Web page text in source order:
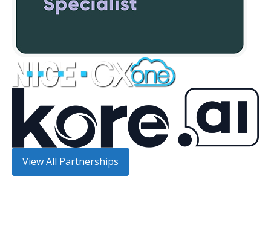
View All Partnerships